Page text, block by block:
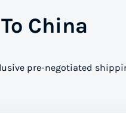
China
pre-negotiated